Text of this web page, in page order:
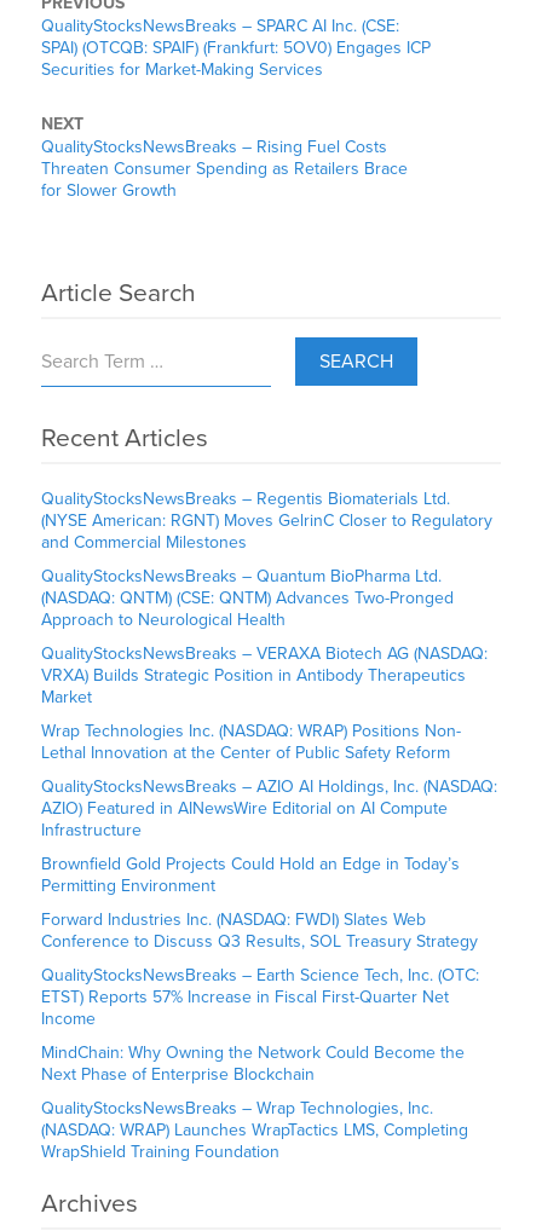
QualityStocksNewsBreaks – SPARC AI Inc. (CSE:
SPAI) (OTCQB: SPAIF) (Frankfurt: 5OV0) Engages ICP
Securities for Market-Making Services
NEXT
QualityStocksNewsBreaks – Rising Fuel Costs
Threaten Consumer Spending as Retailers Brace
for Slower Growth
Article Search
SEARCH
Recent Articles
QualityStocksNewsBreaks – Regentis Biomaterials Ltd.
(NYSE American: RGNT) Moves GelrinC Closer to Regulatory
and Commercial Milestones
QualityStocksNewsBreaks – Quantum BioPharma Ltd.
(NASDAQ: QNTM) (CSE: QNTM) Advances Two-Pronged
Approach to Neurological Health
QualityStocksNewsBreaks – VERAXA Biotech AG (NASDAQ:
VRXA) Builds Strategic Position in Antibody Therapeutics
Market
Wrap Technologies Inc. (NASDAQ: WRAP) Positions Non-
Lethal Innovation at the Center of Public Safety Reform
QualityStocksNewsBreaks – AZIO AI Holdings, Inc. (NASDAQ:
AZIO) Featured in AINewsWire Editorial on AI Compute
Infrastructure
Brownfield Gold Projects Could Hold an Edge in Today’s
Permitting Environment
Forward Industries Inc. (NASDAQ: FWDI) Slates Web
Conference to Discuss Q3 Results, SOL Treasury Strategy
QualityStocksNewsBreaks – Earth Science Tech, Inc. (OTC:
ETST) Reports 57% Increase in Fiscal First-Quarter Net
Income
MindChain: Why Owning the Network Could Become the
Next Phase of Enterprise Blockchain
QualityStocksNewsBreaks – Wrap Technologies, Inc.
(NASDAQ: WRAP) Launches WrapTactics LMS, Completing
WrapShield Training Foundation
Archives